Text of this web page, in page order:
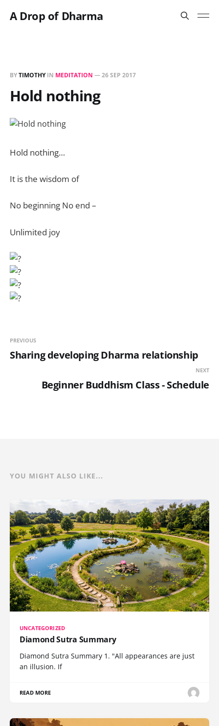
A Drop of Dharma
BYTIMOTHYIN MEDITATION —26 SEP 2017
Hold nothing
Hold nothing…
It is the wisdom of
No beginning No end –
Unlimited joy
PREVIOUS
Sharing developing Dharma relationship
NEXT
Beginner Buddhism Class - Schedule
YOU MIGHT ALSO LIKE...
UNCATEGORIZED
Diamond Sutra Summary
Diamond Sutra Summary 1. "All appearances are just
an illusion. If
READ MORE